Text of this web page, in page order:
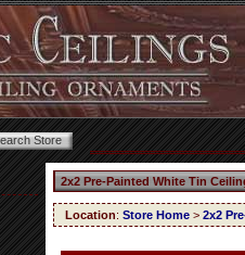
2x2 Pre-Painted White Tin
Location: Store Home > 2x2